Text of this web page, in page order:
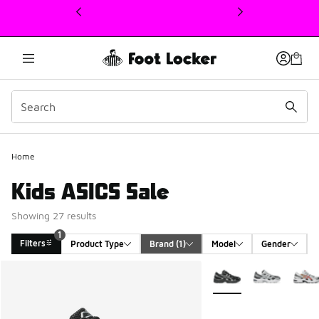
This link will open in a new window
Home
Kids ASICS Sale
Showing 27 results
Filters
1
Product Type
Brand (1) Model Gender
More Colors Available